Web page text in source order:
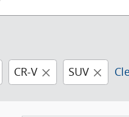
CR-V SUV